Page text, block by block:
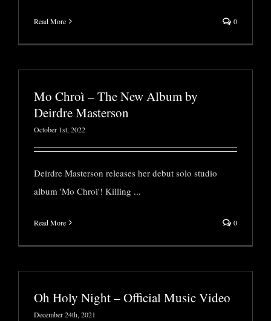
Read More 0
Mo Chroì – The New Album by
Deirdre Masterson
October 1st, 2022
Deirdre Masterson releases her debut solo studio
album 'Mo Chroì'! Killing ...
Read More 0
Oh Holy Night – Official Music Video
December 24th, 2021